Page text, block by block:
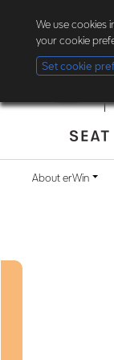
We use cookies
your cookie
Set cookie
About erWin